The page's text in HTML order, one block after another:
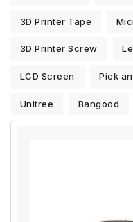
3D Printer Tape
3D Printer Screw
LCD Screen Pick
Unitree Bangood